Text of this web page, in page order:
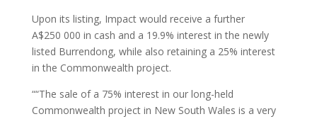
Upon its listing, Impact would receive a further
A$250 000 in cash and a 19.9% interest in the newly
listed Burrendong, while also retaining a 25% interest
in the Commonwealth project.
““The sale of a 75% interest in our long-held
Commonwealth project in New South Wales is a very